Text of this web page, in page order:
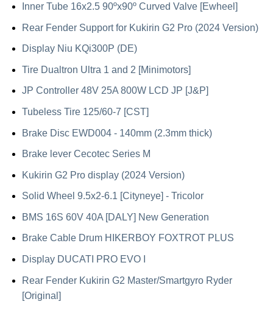
Inner Tube 16x2.5 90ºx90º Curved Valve [Ewheel]
Rear Fender Support for Kukirin G2 Pro (2024 Version)
Display Niu KQi300P (DE)
Tire Dualtron Ultra 1 and 2 [Minimotors]
JP Controller 48V 25A 800W LCD JP [J&P]
Tubeless Tire 125/60-7 [CST]
Brake Disc EWD004 - 140mm (2.3mm thick)
Brake lever Cecotec Series M
Kukirin G2 Pro display (2024 Version)
Solid Wheel 9.5x2-6.1 [Cityneye] - Tricolor
BMS 16S 60V 40A [DALY] New Generation
Brake Cable Drum HIKERBOY FOXTROT PLUS
Display DUCATI PRO EVO I
Rear Fender Kukirin G2 Master/Smartgyro Ryder
[Original]